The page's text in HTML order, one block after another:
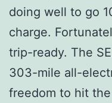
doing well to go
charge.
trip-ready. The
303-mile all-
freedom to hit the